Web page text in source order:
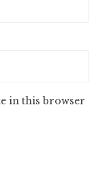
in this browser